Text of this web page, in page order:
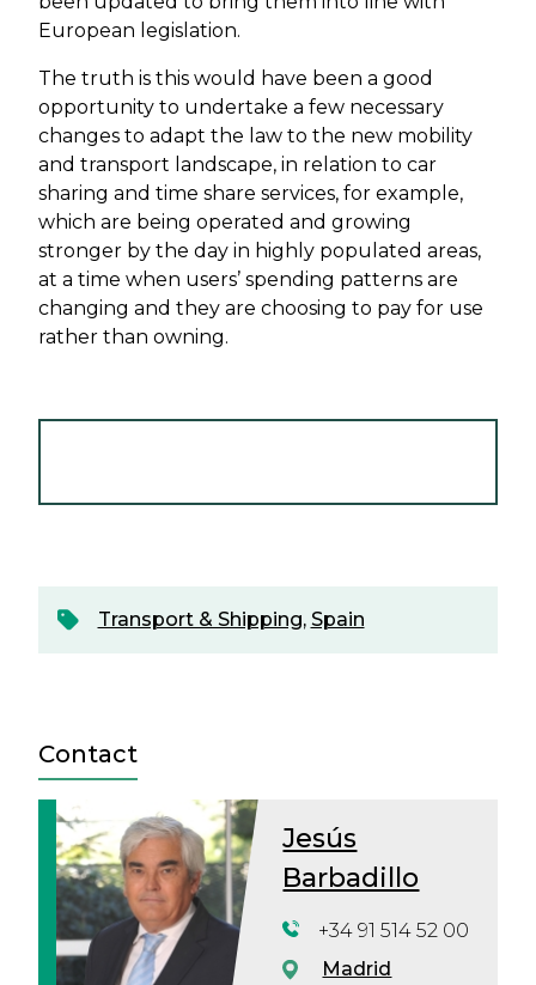
European legislation.
The truth is this would have been a good
opportunity to undertake a few necessary
changes to adapt the law to the new mobility
and transport landscape, in relation to car
sharing and time share services, for example,
which are being operated and growing
stronger by the day in highly populated areas,
at a time when users’ spending patterns are
changing and they are choosing to pay for use
rather than owning.
Transport & Shipping, Spain
Contact
Jesús
Barbadillo
+34 91 514 52 00
Madrid